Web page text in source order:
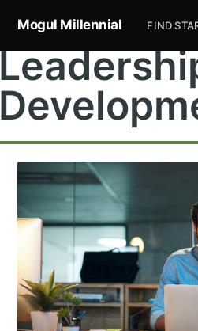
Mogul Millennial FIND